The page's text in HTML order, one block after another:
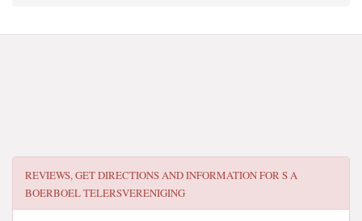
REVIEWS, GET DIRECTIONS AND INFORMATION FORS A
BOERBOEL TELERSVERENIGING